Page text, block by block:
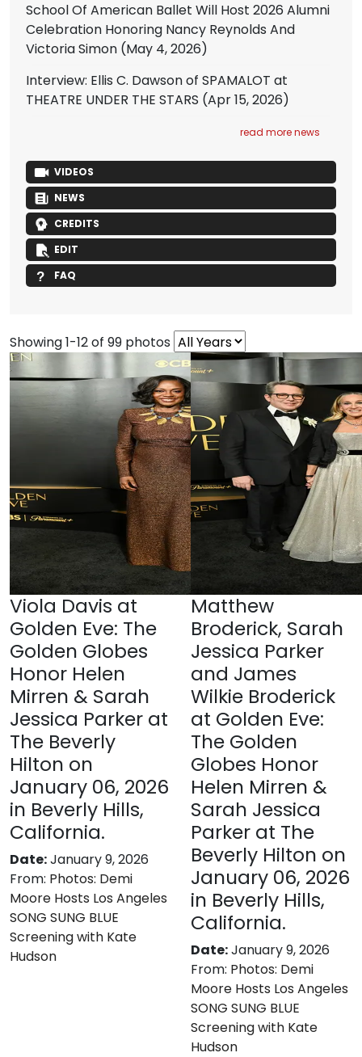
School Of American Ballet Will Host 2026 Alumni
Celebration Honoring Nancy Reynolds And
Victoria Simon (May 4, 2026)
Interview: Ellis C. Dawson of SPAMALOT at
THEATRE UNDER THE STARS (Apr 15, 2026)
read more news
VIDEOS
NEWS
CREDITS
EDIT
FAQ
Showing 1-12 of 99 photos
Viola Davis at
Golden Eve: The
Golden Globes
Honor Helen
Mirren & Sarah
Jessica Parker at
The Beverly
Hilton on
January 06, 2026
in Beverly Hills,
California.
Date:January 9, 2026
From: Photos: Demi
Moore Hosts Los Angeles
SONG SUNG BLUE
Screening with Kate
Hudson
Matthew
Broderick, Sarah
Jessica Parker
and James
Wilkie Broderick
at Golden Eve:
The Golden
Globes Honor
Helen Mirren &
Sarah Jessica
Parker at The
Beverly Hilton on
January 06, 2026
in Beverly Hills,
California.
Date:January 9, 2026
From: Photos: Demi
Moore Hosts Los Angeles
SONG SUNG BLUE
Screening with Kate
Hudson